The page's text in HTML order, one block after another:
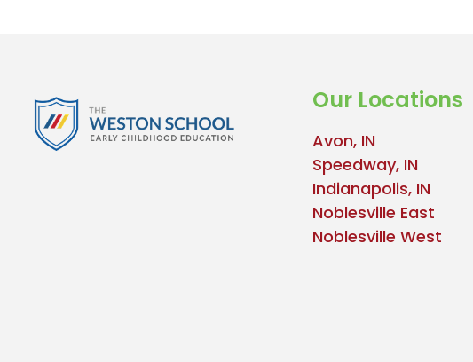
Our Locations
Avon, IN
Speedway, IN
Indianapolis, IN
Noblesville East
Noblesville West